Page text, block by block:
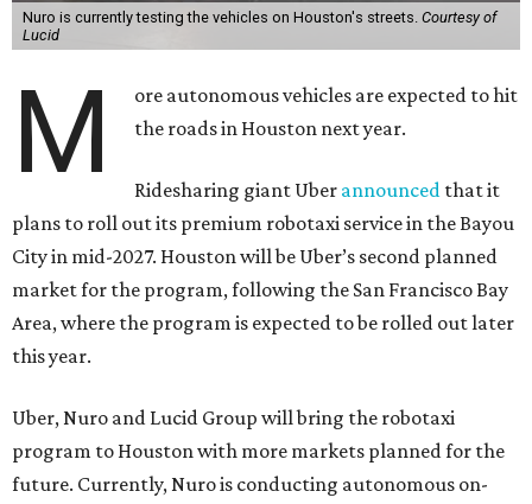
Nuro is currently testing the vehicles on Houston's streets. Courtesy of
Lucid
M
ore autonomous vehicles are expected to hit
the roads in Houston next year.
Ridesharing giant Uber announced that it
plans to roll out its premium robotaxi service in the Bayou
City in mid-2027. Houston will be Uber’s second planned
market for the program, following the San Francisco Bay
Area, where the program is expected to be rolled out later
this year.
Uber, Nuro and Lucid Group will bring the robotaxi
program to Houston with more markets planned for the
future. Currently, Nuro is conducting autonomous on-